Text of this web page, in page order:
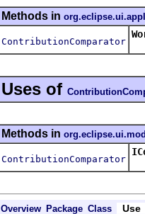
Methods in
ContributionComparator
Uses of
Methods in
ContributionComparator
Overview Package Class Use